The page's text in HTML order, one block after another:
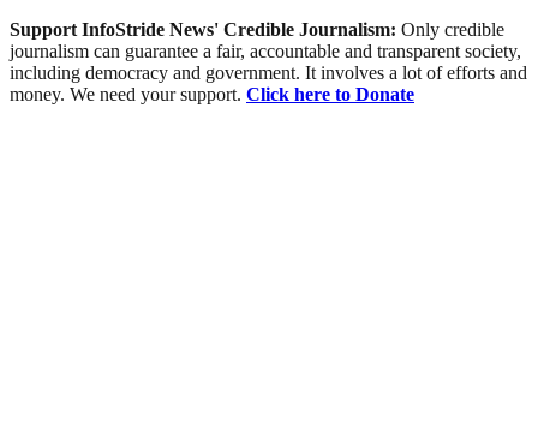
Support InfoStride News' Credible Journalism: Only credible
journalism can guarantee a fair, accountable and transparent society,
including democracy and government. It involves a lot of efforts and
money. We need your support. Click here to Donate